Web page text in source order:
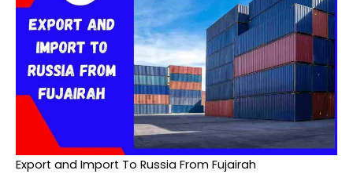
Export and Import To Russia From Fujairah